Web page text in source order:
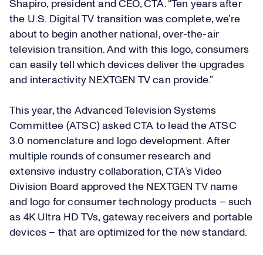
Shapiro, president and CEO, CTA. “Ten years after
the U.S. Digital TV transition was complete, we’re
about to begin another national, over-the-air
television transition. And with this logo, consumers
can easily tell which devices deliver the upgrades
and interactivity NEXTGEN TV can provide.”
This year, the Advanced Television Systems
Committee (ATSC) asked CTA to lead the ATSC
3.0 nomenclature and logo development. After
multiple rounds of consumer research and
extensive industry collaboration,CTA’s Video
Division Board approved the NEXTGEN TV name
and logo for consumer technology products – such
as 4K Ultra HD TVs, gateway receivers and portable
devices – that are optimized for the new standard.